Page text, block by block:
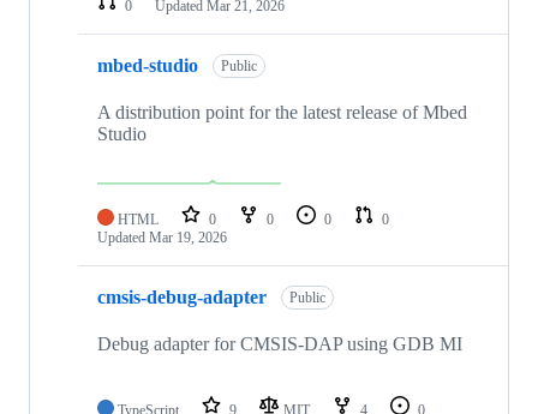
0
Updated Mar 21, 2026
mbed-studio Public
A distribution point for the latest release of Mbed
Studio
HTML 0 0 0
0
Updated Mar 19, 2026
cmsis-debug-adapter Public
Debug adapter for CMSIS-DAP using GDB MI
TypeScript 9 MIT 4
0